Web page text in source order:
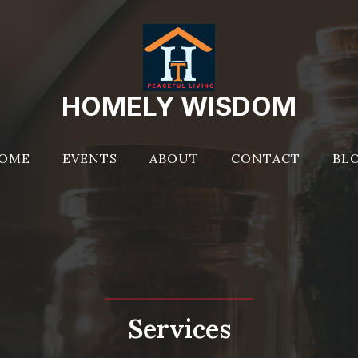
HOMELY WISDOM
EVENTS ABOUT CONTACT
Services